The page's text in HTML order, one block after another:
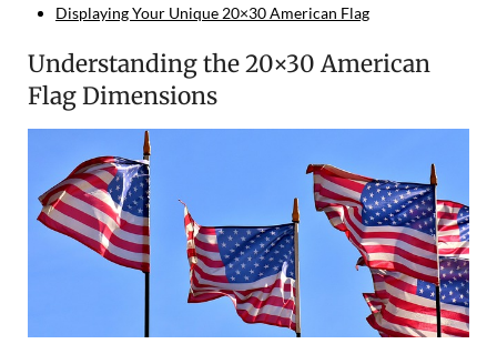
Displaying Your Unique 20×30 American Flag
Understanding the 20×30 American
Flag Dimensions